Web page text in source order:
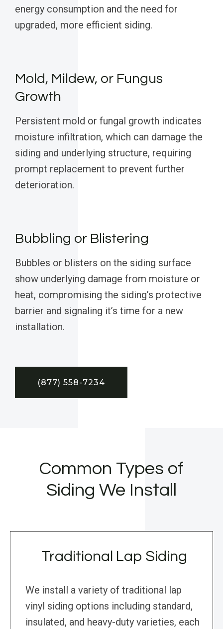
energy consumption and the need for
upgraded, more efficient siding.
Mold, Mildew, or Fungus
Growth
Persistent mold or fungal growth indicates
moisture infiltration, which can damage the
siding and underlying structure, requiring
prompt replacement to prevent further
deterioration.
Bubbling or Blistering
Bubbles or blisters on the siding surface
show underlying damage from moisture or
heat, compromising the siding’s protective
barrier and signaling it’s time for a new
installation.
(877) 558-7234
Common Types of
Siding We Install
Traditional Lap Siding
We install a variety of traditional lap
vinyl siding options including standard,
insulated, and heavy-duty varieties, each